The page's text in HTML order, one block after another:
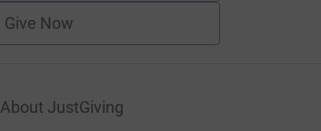
Give Now
About JustGiving